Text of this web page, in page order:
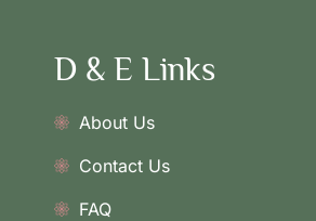
D & E Links
About Us
Contact Us
FAQ